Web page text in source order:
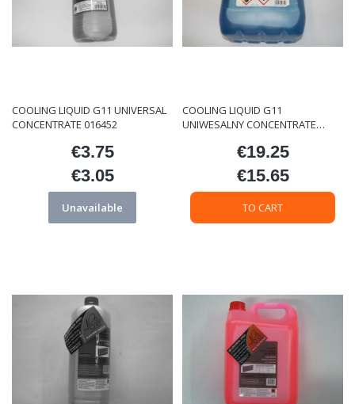
COOLING LIQUID G11 UNIVERSAL
CONCENTRATE 016452
Price
€3.75
Price
€3.05
Unavailable
COOLING LIQUID G11
UNIWESALNY CONCENTRATE
Price
€19.25
Price
€15.65
TO CART